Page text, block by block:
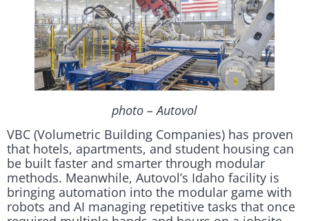
photo – Autovol
VBC (Volumetric Building Companies) has proven
that hotels, apartments, and student housing can
be built faster and smarter through modular
methods. Meanwhile, Autovol’s Idaho facility is
bringing automation into the modular game with
robots and AI managing repetitive tasks that once